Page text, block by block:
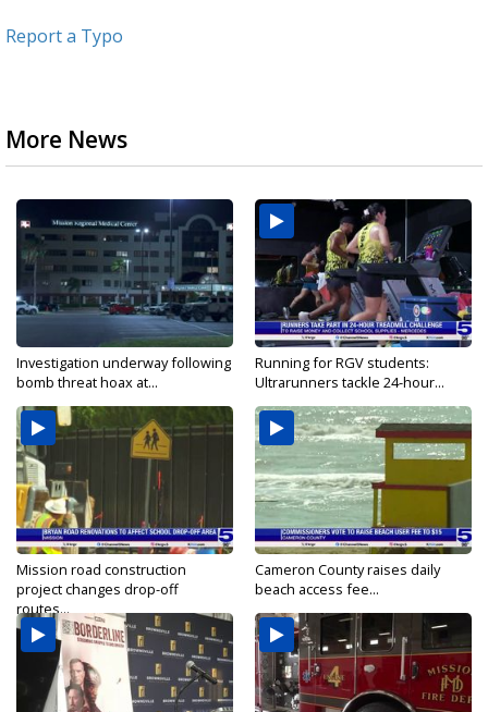
Report a Typo
More News
Investigation underway following
bomb threat hoax at...
Running for RGV students:
Ultrarunners tackle 24-hour...
Mission road construction
project changes drop-off
routes...
Cameron County raises daily
beach access fee...